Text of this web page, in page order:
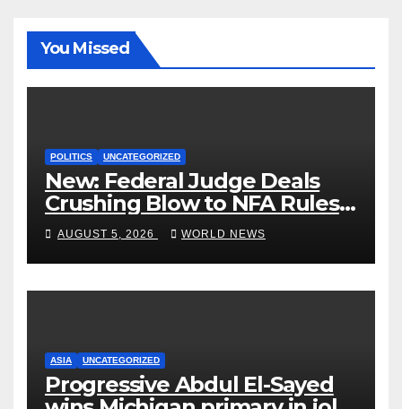
You Missed
POLITICS UNCATEGORIZED
New: Federal Judge Deals
Crushing Blow to NFA Rules
on Short-Barreled Shotguns
and Suppressors
AUGUST 5, 2026 WORLD NEWS
ASIA UNCATEGORIZED
Progressive Abdul El-Sayed